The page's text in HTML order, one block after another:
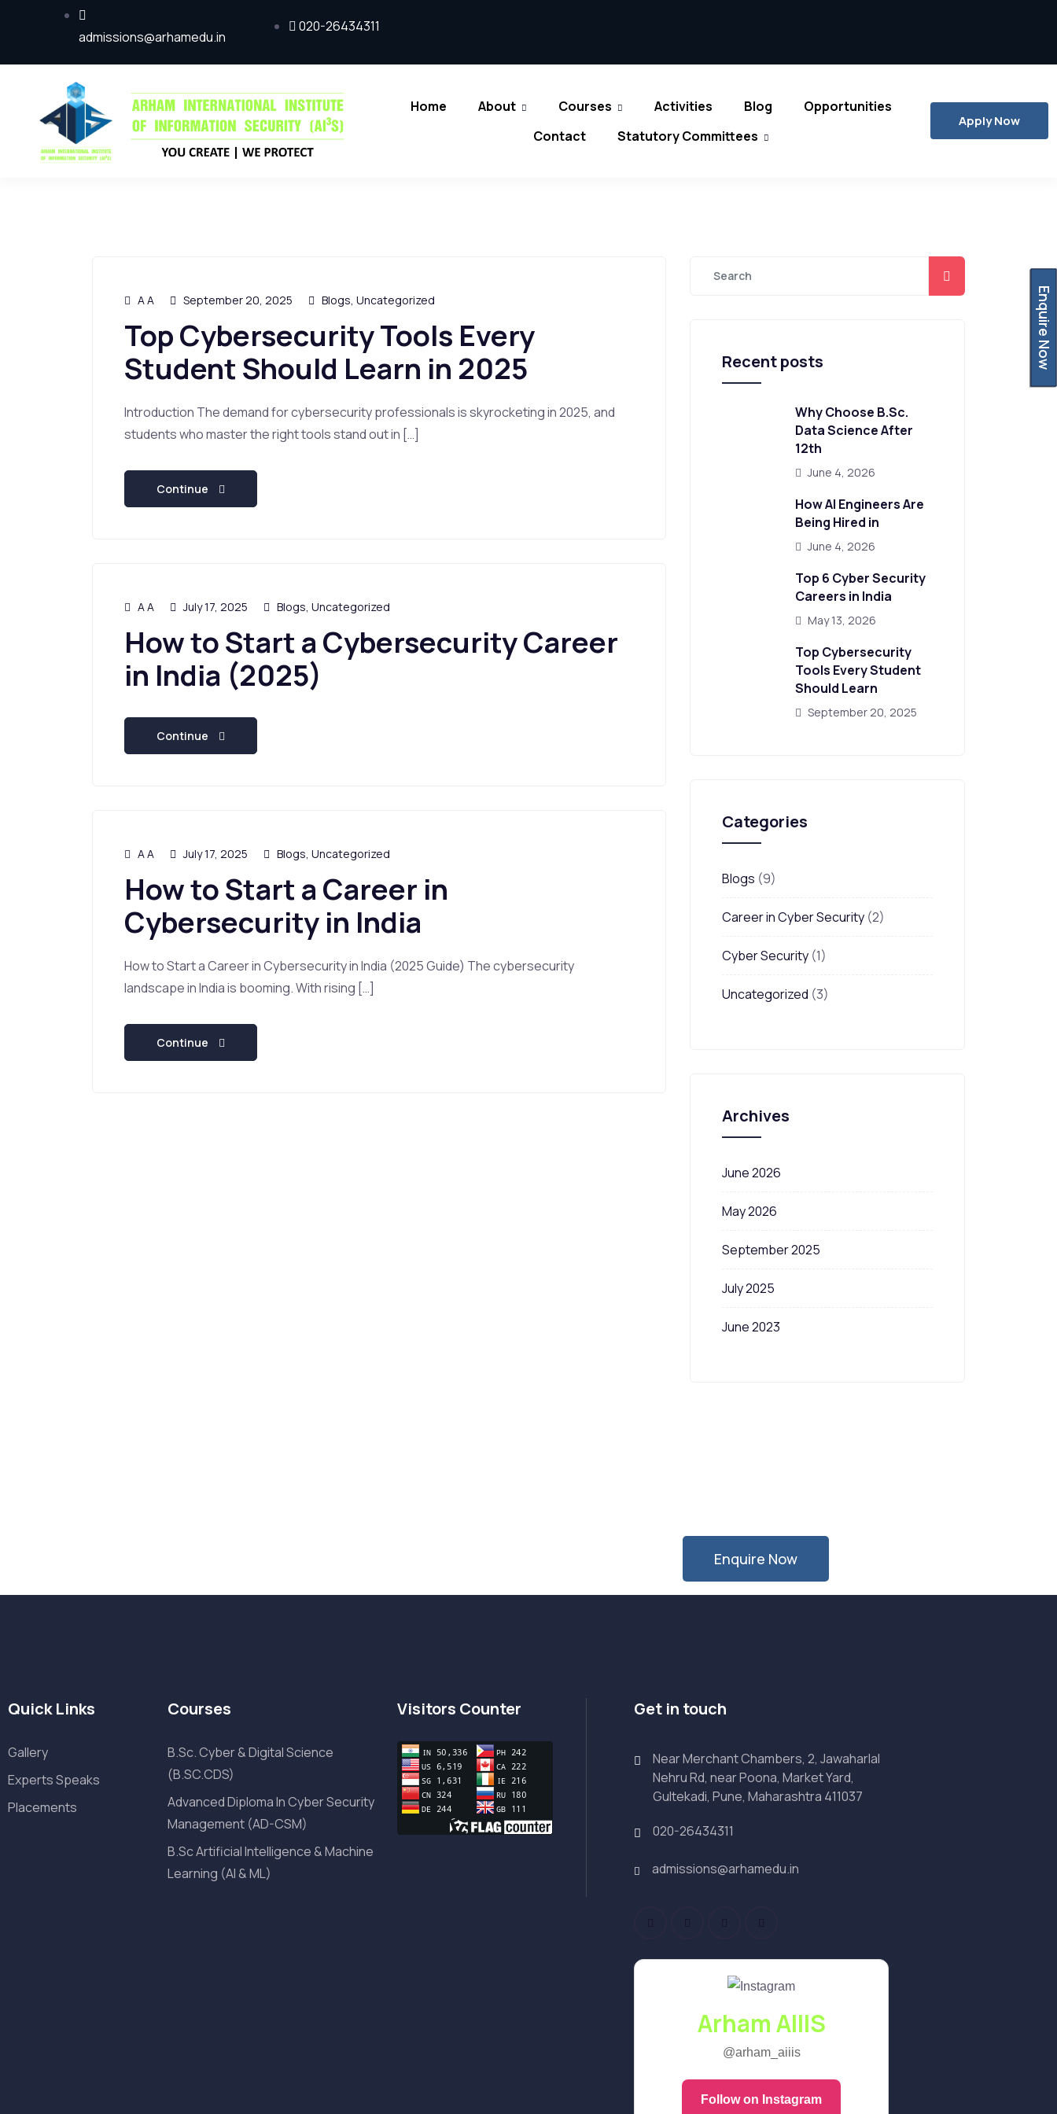
Enquire Now
admissions@arhamedu.in
020-26434311
Home About Courses Activities Blog
Opportunities
Contact
Statutory Committees
Apply Now
A A September 20, 2025 Blogs Uncategorized
Top Cybersecurity Tools Every
Student Should Learn in 2025
Introduction The demand for cybersecurity professionals is skyrocketing in 2025, and
students who master the right tools stand out in […]
Continue
A A July 17, 2025 Blogs Uncategorized
How to Start a Cybersecurity Career
in India (2025)
Continue
A A July 17, 2025 Blogs Uncategorized
How to Start a Career in
Cybersecurity in India
How to Start a Career in Cybersecurity in India (2025 Guide) The cybersecurity
landscape in India is booming. With rising […]
Continue
Recent posts
Why Choose B.Sc.
Data Science After
12th
June 4, 2026
How AI Engineers Are
Being Hired in
June 4, 2026
Top 6 Cyber Security
Careers in India
May 13, 2026
Top Cybersecurity
Tools Every Student
Should Learn
September 20, 2025
Categories
Blogs (9)
Career in Cyber Security (2)
Cyber Security (1)
Uncategorized (3)
Archives
June 2026
May 2026
September 2025
July 2025
June 2023
Enquire Now
Quick Links
Gallery
Experts Speaks
Placements
Courses
B.Sc. Cyber & Digital Science
(B.SC.CDS)
Advanced Diploma In Cyber Security
Management (AD-CSM)
B.Sc Artificial Intelligence & Machine
Learning (AI & ML)
Visitors Counter Get in touch
Near Merchant Chambers, 2, Jawaharlal
Nehru Rd, near Poona, Market Yard,
Gultekadi, Pune, Maharashtra 411037
020-26434311
admissions@arhamedu.in
Arham AIIIS
@arham_aiiis
Follow on Instagram